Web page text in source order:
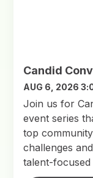
Candid
AUG 6, 2026
Join us for
event series
top
challenges
talent-focused